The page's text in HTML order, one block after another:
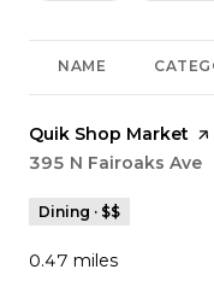
NAME
Visit the
Quik Shop Market
Search
395 N Fairoaks Ave
Dining · $$
0.47 miles